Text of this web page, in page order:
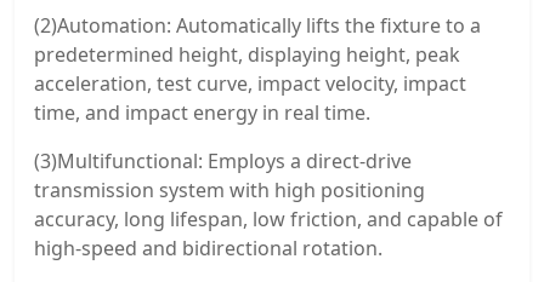
(2)Automation: Automatically lifts the fixture to a
predetermined height, displaying height, peak
acceleration, test curve, impact velocity, impact
time, and impact energy in real time.
(3)Multifunctional: Employs a direct-drive
transmission system with high positioning
accuracy, long lifespan, low friction, and capable of
high-speed and bidirectional rotation.